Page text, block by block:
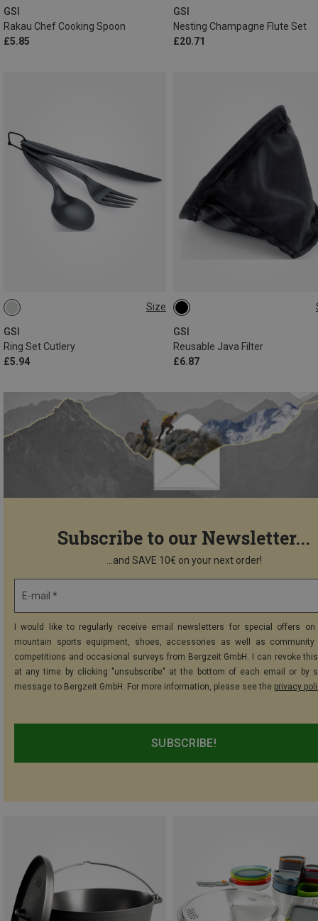
GSI
Rakau Chef Cooking Spoon
£5.85
GSI
Nesting Champagne Flute Set
£20.71
Size
GSI
Ring Set Cutlery
£5.94
ONE SIZE
GSI
Reusable Java Filter
£6.87
ONE SIZE
Subscribe to our Newsletter...
...and SAVE 10€ on your next order!
E-mail *
I would like to regularly receive email newsletters for special offers on
mountain sports equipment, shoes, accessories as well as community
competitions and occasional surveys from Bergzeit GmbH. I can revoke
at any time by clicking "unsubscribe" at the bottom of each email or by
message to Bergzeit GmbH. For more information, please see the privacy
SUBSCRIBE!